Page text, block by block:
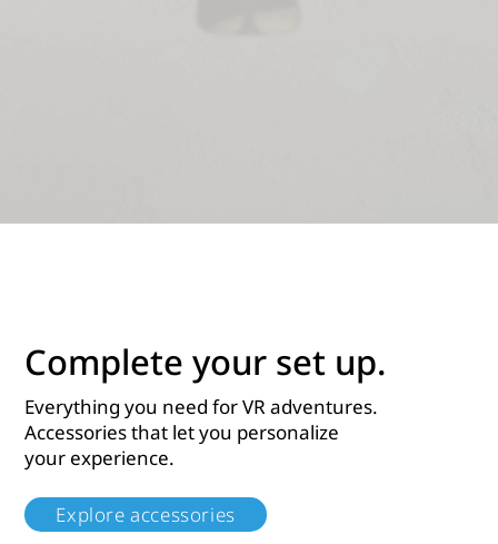
Complete your set up.
Everything you need for VR adventures.
Accessories that let you personalize
your experience.
Explore accessories